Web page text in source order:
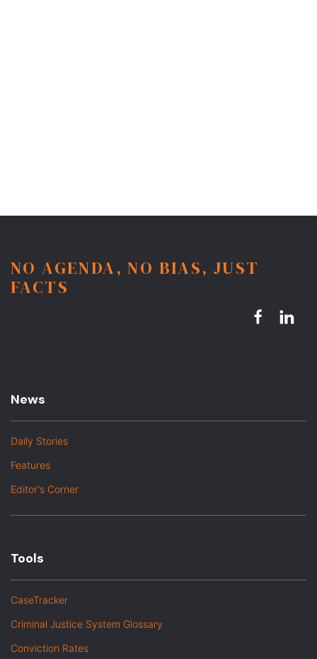
NO AGENDA, NO BIAS, JUST
FACTS
News
Daily Stories
Features
Editor's Corner
Tools
CaseTracker
Criminal Justice System Glossary
Conviction Rates